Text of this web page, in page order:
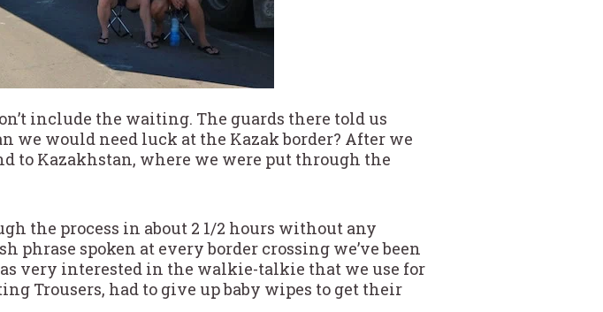
include the waiting. The guards there told us
we would need luck at the Kazak border? After we
to Kazakhstan, where we were put through the
the process in about 2 1/2 hours without any
spoken at every border crossing we’ve been
very interested in the walkie-talkie that we use for
Trousers, had to give up baby wipes to get their